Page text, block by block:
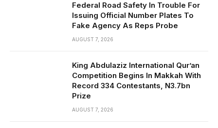
Federal Road Safety In Trouble For
Issuing Official Number Plates To
Fake Agency As Reps Probe
AUGUST 7, 2026
King Abdulaziz International Qur’an
Competition Begins In Makkah With
Record 334 Contestants, N3.7bn
Prize
AUGUST 7, 2026